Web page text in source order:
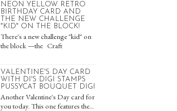
NEON YELLOW RETRO
BIRTHDAY CARD AND
THE NEW CHALLENGE
"KID" ON THE BLOCK!
There's a new challenge "kid" on
the block —the Craft
VALENTINE'S DAY CARD
WITH DI'S DIGI STAMPS
PUSSYCAT BOUQUET DIGI
Another Valentine's Day card for
you today. This one features the...